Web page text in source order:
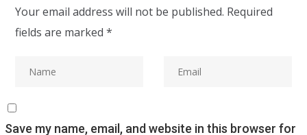
Your email address will not be published. Required
fields are marked*
Save my name, email, and website in this browser for